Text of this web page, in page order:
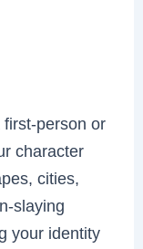
person or
character
cities,
slaying
your identity